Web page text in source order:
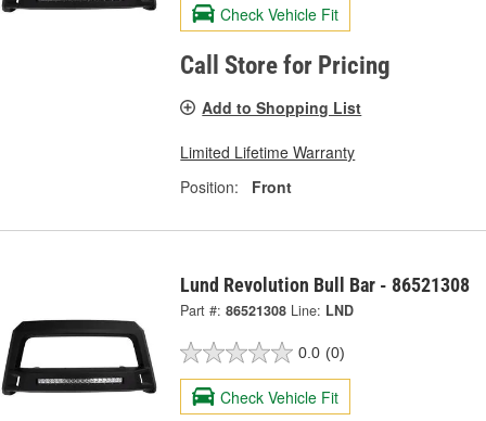
Check Vehicle Fit
Call Store for Pricing
Add to Shopping List
Limited Lifetime Warranty
Position:
Front
Lund Revolution Bull Bar - 86521308
Part #: 86521308 Line: LND
0.0 (0)
Check Vehicle Fit